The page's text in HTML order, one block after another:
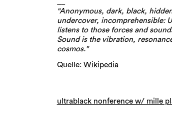
"Anonymous, dark, black,
undercover, incomprehensible:
listens to those forces and
Sound is the vibration,
cosmos."
Quelle: Wikipedia
ultrablack nonference w/ mille